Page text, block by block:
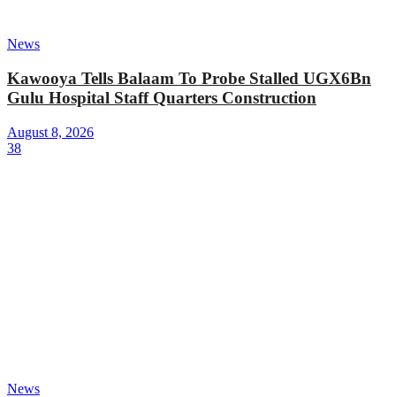
News
Kawooya Tells Balaam To Probe Stalled UGX6Bn
Gulu Hospital Staff Quarters Construction
August 8, 2026
38
News